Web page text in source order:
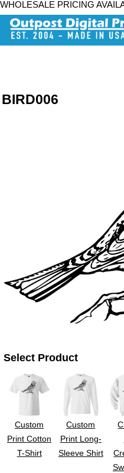
WHOLESALE PRICING
BIRD006
Select Product
Custom
Print Cotton
T-Shirt
Custom
Print Long-
Sleeve Shirt